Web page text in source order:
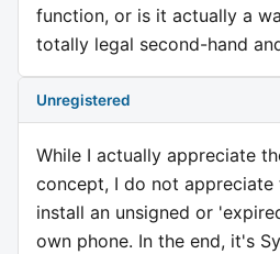
function, or is it actually a
totally legal second-hand
Unregistered
While I actually appreciate
concept, I do not
install an unsigned or
own phone. In the end, it's